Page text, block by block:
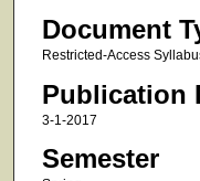
Document
Restricted-Access
Publication
3-1-2017
Semester